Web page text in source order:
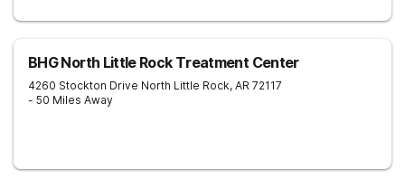
BHG North Little Rock Treatment Center
4260 Stockton Drive North Little Rock, AR 72117
- 50 Miles Away